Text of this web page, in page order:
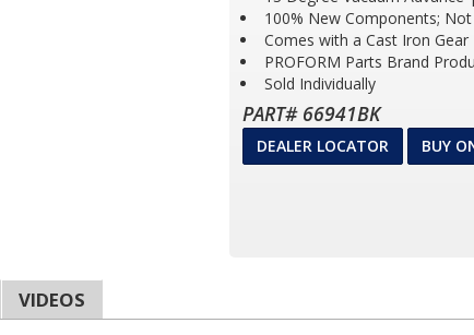
100% New Components;
Comes with a Cast Iron Gear
PROFORM Parts Brand
Sold Individually
PART# 66941BK
DEALER LOCATOR BUY
VIDEOS